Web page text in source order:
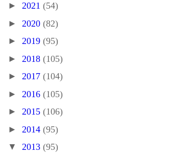
► 2021 (54)
► 2020 (82)
► 2019 (95)
► 2018 (105)
► 2017 (104)
► 2016 (105)
► 2015 (106)
► 2014 (95)
▼ 2013 (95)